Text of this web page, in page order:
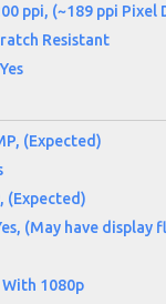
ppi, (~189 ppi Pixel
Resistant
Yes
(Expected)
(Expected)
(May have display
With 1080p